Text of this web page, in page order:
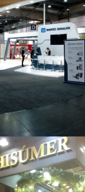
Soraluce